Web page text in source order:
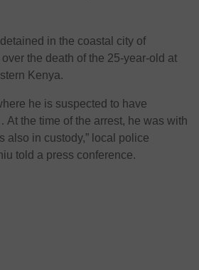
in the coastal city of
the death of the 25-year-old at
Kenya.
he is suspected to have
the time of the arrest, he was with
also in custody,” local police
told a press conference.